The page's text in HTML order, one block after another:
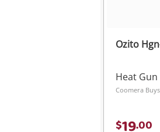
Ozito
Heat Gun
Coomera
$ .00